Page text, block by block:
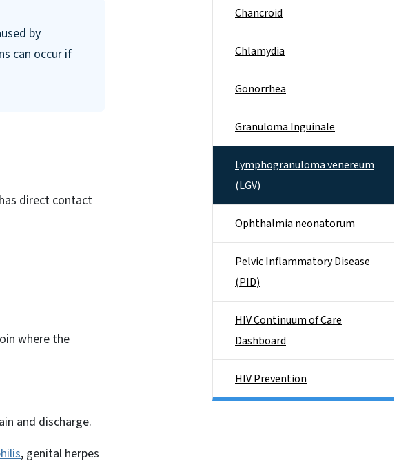
by
can occur if
direct contact
where the
and discharge.
, genital herpes
Chancroid
Chlamydia
Gonorrhea
Granuloma Inguinale
Lymphogranuloma venereum
(LGV)
Ophthalmia neonatorum
Pelvic Inflammatory Disease
(PID)
HIV Continuum of Care
Dashboard
HIV Prevention